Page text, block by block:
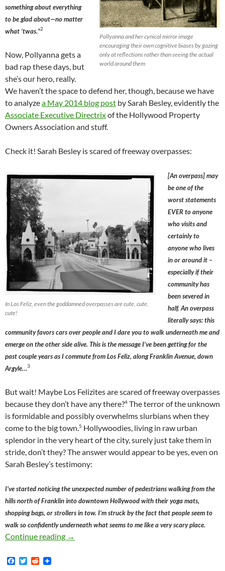
Pollyanna and her cynical mirror image
encouraging their own cognitive biases by gazing
only at reflections rather than seeing the actual
world around them
something about everything
to be glad about—no matter
what ’twas.”2
Now, Pollyanna gets a
bad rap these days, but
she’s our hero, really.
We haven’t the space to defend her, though, because we have
to analyzea May 2014 blog post by Sarah Besley, evidently the
Associate Executive Directrixof the Hollywood Property
Owners Association and stuff.
Check it! Sarah Besley is scared of freeway overpasses:
In Los Feliz, even the goddamned overpasses are cute, cute,
cute!
[An overpass] may
be one of the
worst statements
EVER to anyone
who visits and
certainly to
anyone who lives
in or around it –
especially if their
community has
been severed in
half. An overpass
literally says: this
community favors cars over people and I dare you to walk underneath me and
emerge on the other side alive. This is the message I’ve been getting for the
past couple years as I commute from Los Feliz, along Franklin Avenue, down
Argyle…3
But wait! Maybe Los Felizites are scared of freeway overpasses
because they don’t have any there?4 The terror of the unknown
is formidable and possibly overwhelms slurbians when they
come to the big town.5 Hollywoodies, living in raw urban
splendor in the very heart of the city, surely just take them in
stride, don’t they? The answer would appear to be yes, even on
Sarah Besley’s testimony:
I’ve started noticing the unexpected number of pedestrians walking from the
hills north of Franklin into downtown Hollywood with their yoga mats,
shopping bags, or strollers in tow. I’m struck by the fact that people seem to
walk so confidently underneath what seems to me like a very scary place.
Continue reading Sarah Besley, Urban Planning, Freeway
→
F
T
R